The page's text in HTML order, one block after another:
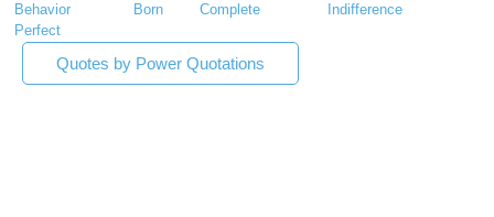
Behavior Born Complete
Indifference
Perfect
Quotes by Power Quotations